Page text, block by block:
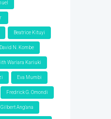
Beatrice Kituyi
David N. Kombe
Wariara Kariuki
Eva Mumbi
Fredrick G. Omondi
Gilbert Ang'ana